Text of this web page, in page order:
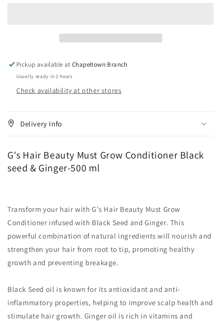
seed
&amp;
Ginger-
500
seed
&amp;
Ginger-
500
Pickup available atChapeltown Branch
Usually ready in 2 hours
Check availability at other stores
Delivery Info
G's Hair Beauty Must Grow Conditioner Black
seed & Ginger-500 ml
Transform your hair with G's Hair Beauty Must Grow
Conditioner infused with Black Seed and Ginger. This
powerful combination of natural ingredients will nourish and
strengthen your hair from root to tip, promoting healthy
growth and preventing breakage.
Black Seed oil is known for its antioxidant and anti-
inflammatory properties, helping to improve scalp health and
stimulate hair growth. Ginger oil is rich in vitamins and